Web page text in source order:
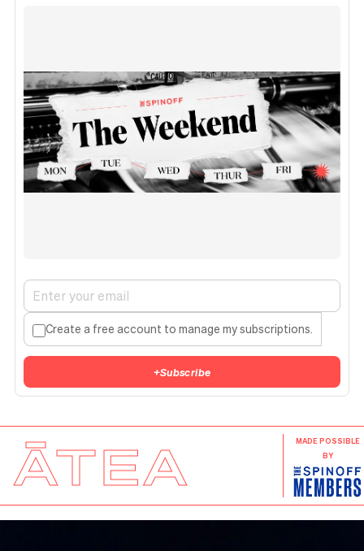
Create a free account to manage my subscriptions.
+Subscribe
ĀTEA
MADE POSSIBLE
BY